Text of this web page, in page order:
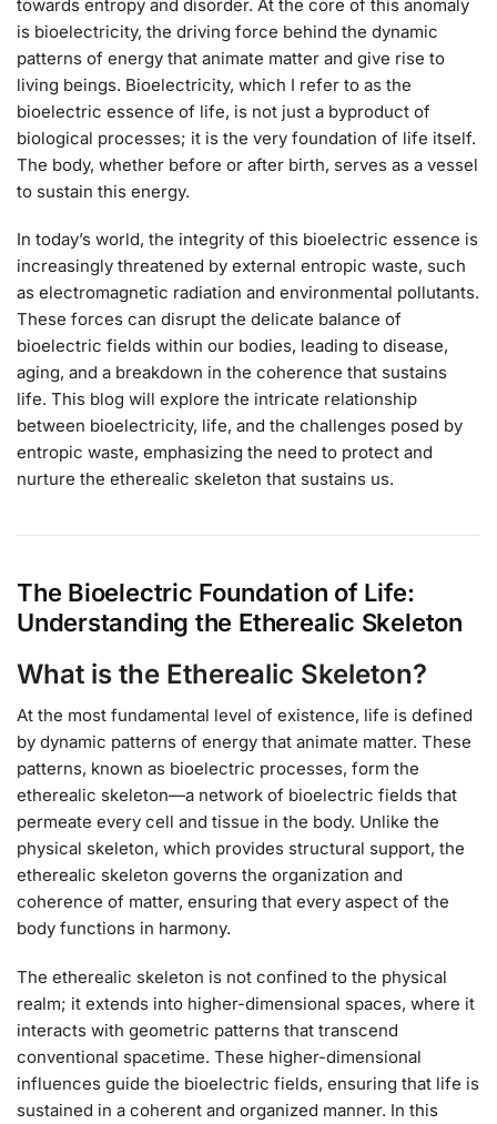
towards entropy and disorder. At the core of this anomaly
is bioelectricity, the driving force behind the dynamic
patterns of energy that animate matter and give rise to
living beings. Bioelectricity, which I refer to as the
bioelectric essence of life, is not just a byproduct of
biological processes; it is the very foundation of life itself.
The body, whether before or after birth, serves as a vessel
to sustain this energy.
In today’s world, the integrity of this bioelectric essence is
increasingly threatened by external entropic waste, such
as electromagnetic radiation and environmental pollutants.
These forces can disrupt the delicate balance of
bioelectric fields within our bodies, leading to disease,
aging, and a breakdown in the coherence that sustains
life. This blog will explore the intricate relationship
between bioelectricity, life, and the challenges posed by
entropic waste, emphasizing the need to protect and
nurture the etherealic skeleton that sustains us.
The Bioelectric Foundation of Life:
Understanding the Etherealic Skeleton
What is the Etherealic Skeleton?
At the most fundamental level of existence, life is defined
by dynamic patterns of energy that animate matter. These
patterns, known as bioelectric processes, form the
etherealic skeleton—a network of bioelectric fields that
permeate every cell and tissue in the body. Unlike the
physical skeleton, which provides structural support, the
etherealic skeleton governs the organization and
coherence of matter, ensuring that every aspect of the
body functions in harmony.
The etherealic skeleton is not confined to the physical
realm; it extends into higher-dimensional spaces, where it
interacts with geometric patterns that transcend
conventional spacetime. These higher-dimensional
influences guide the bioelectric fields, ensuring that life is
sustained in a coherent and organized manner. In this